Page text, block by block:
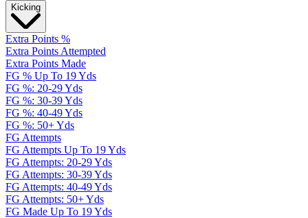
Kicking
Extra Points %
Extra Points Attempted
Extra Points Made
FG % Up To 19 Yds
FG %: 20-29 Yds
FG %: 30-39 Yds
FG %: 40-49 Yds
FG %: 50+ Yds
FG Attempts
FG Attempts Up To 19 Yds
FG Attempts: 20-29 Yds
FG Attempts: 30-39 Yds
FG Attempts: 40-49 Yds
FG Attempts: 50+ Yds
FG Made Up To 19 Yds